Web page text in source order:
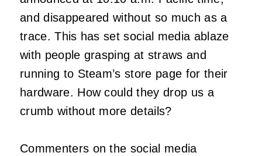
and disappeared without so much as a
trace. This has set social media ablaze
with people grasping at straws and
running to Steam’s store page for their
hardware. How could they drop us a
crumb without more details?
Commenters on the social media